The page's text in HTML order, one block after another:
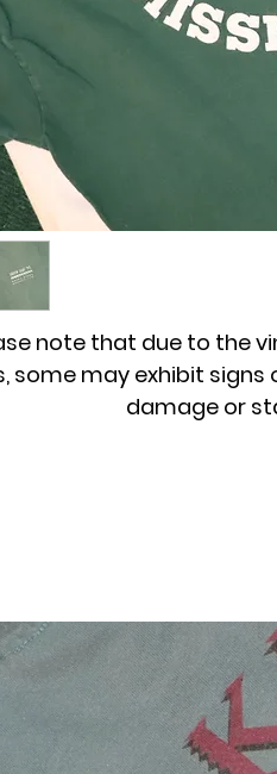
note that due to the
some may exhibit signs
damage or